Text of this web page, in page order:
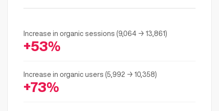
Increase in organic sessions (9,064 → 13,861)
+53%
Increase in organic users (5,992 → 10,358)
+73%